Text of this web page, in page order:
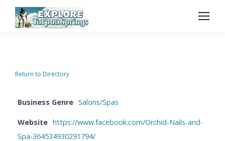
Return to Directory
Business Genre Salons/Spas
Website https://www.facebook.com/Orchid-Nails-and-
Spa-364534930291794/